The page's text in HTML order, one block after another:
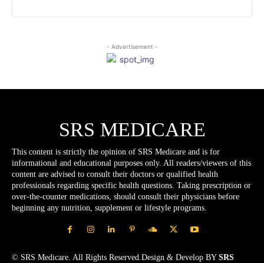
- Advertisement -
SRS MEDICARE
This content is strictly the opinion of SRS Medicare and is for
informational and educational purposes only. All readers/viewers of this
content are advised to consult their doctors or qualified health
professionals regarding specific health questions. Taking prescription or
over-the-counter medications, should consult their physicians before
beginning any nutrition, supplement or lifestyle programs.
© SRS Medicare. All Rights Reserved.Design & Develop BY SRS